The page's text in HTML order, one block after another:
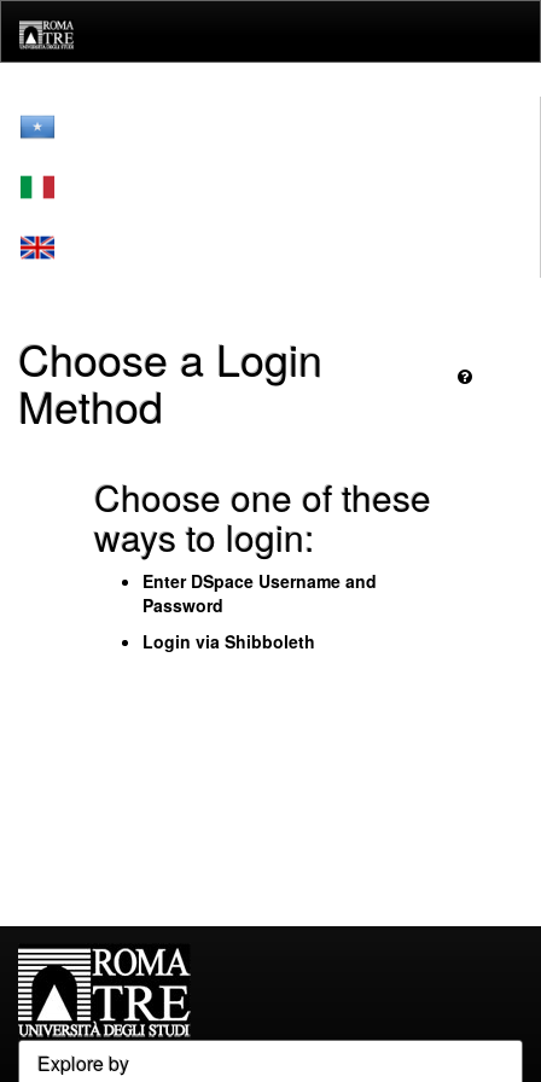
navigation
Choose a Login
Method
Choose one of these
ways to login:
Enter DSpace Username and
Password
Login via Shibboleth
Explore by